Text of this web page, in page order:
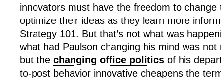
innovators must have the freedom to change
optimize their ideas as they learn more
Strategy 101. But that’s not what was
what had Paulson changing his mind was not
but the changing office politics of his
to-post behavior innovative cheapens the